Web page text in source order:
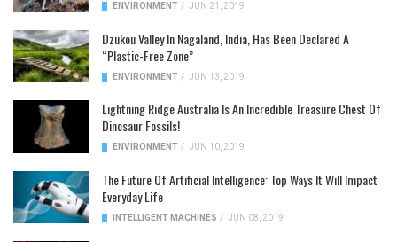
ENVIRONMENT / JUN 21, 2019
Dzükou Valley In Nagaland, India, Has Been Declared A
“Plastic-Free Zone”
ENVIRONMENT / JUN 13, 2019
Lightning Ridge Australia Is An Incredible Treasure Chest Of
Dinosaur Fossils!
ENVIRONMENT / JUN 10, 2019
The Future Of Artificial Intelligence: Top Ways It Will Impact
Everyday Life
INTELLIGENT MACHINES / JUN 08, 2019